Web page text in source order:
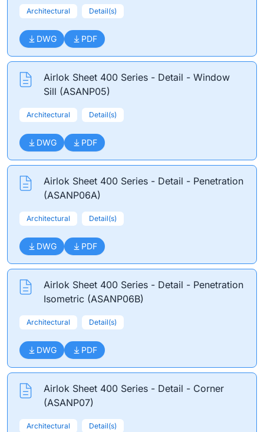
Architectural Detail(s)
DWG PDF
Airlok Sheet 400 Series - Detail - Window
Sill (ASANP05)
Architectural Detail(s)
DWG PDF
Airlok Sheet 400 Series - Detail - Penetration
(ASANP06A)
Architectural Detail(s)
DWG PDF
Airlok Sheet 400 Series - Detail - Penetration
Isometric (ASANP06B)
Architectural Detail(s)
DWG PDF
Airlok Sheet 400 Series - Detail - Corner
(ASANP07)
Architectural Detail(s)